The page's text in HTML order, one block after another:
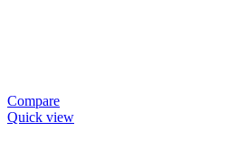
Compare
Quick view